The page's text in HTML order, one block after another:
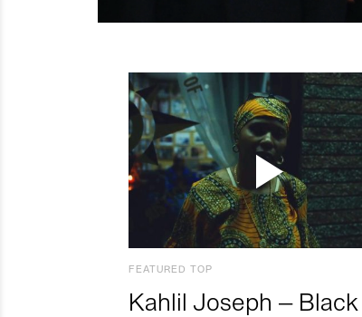
FEATURED TOP
Kahlil Joseph – Black